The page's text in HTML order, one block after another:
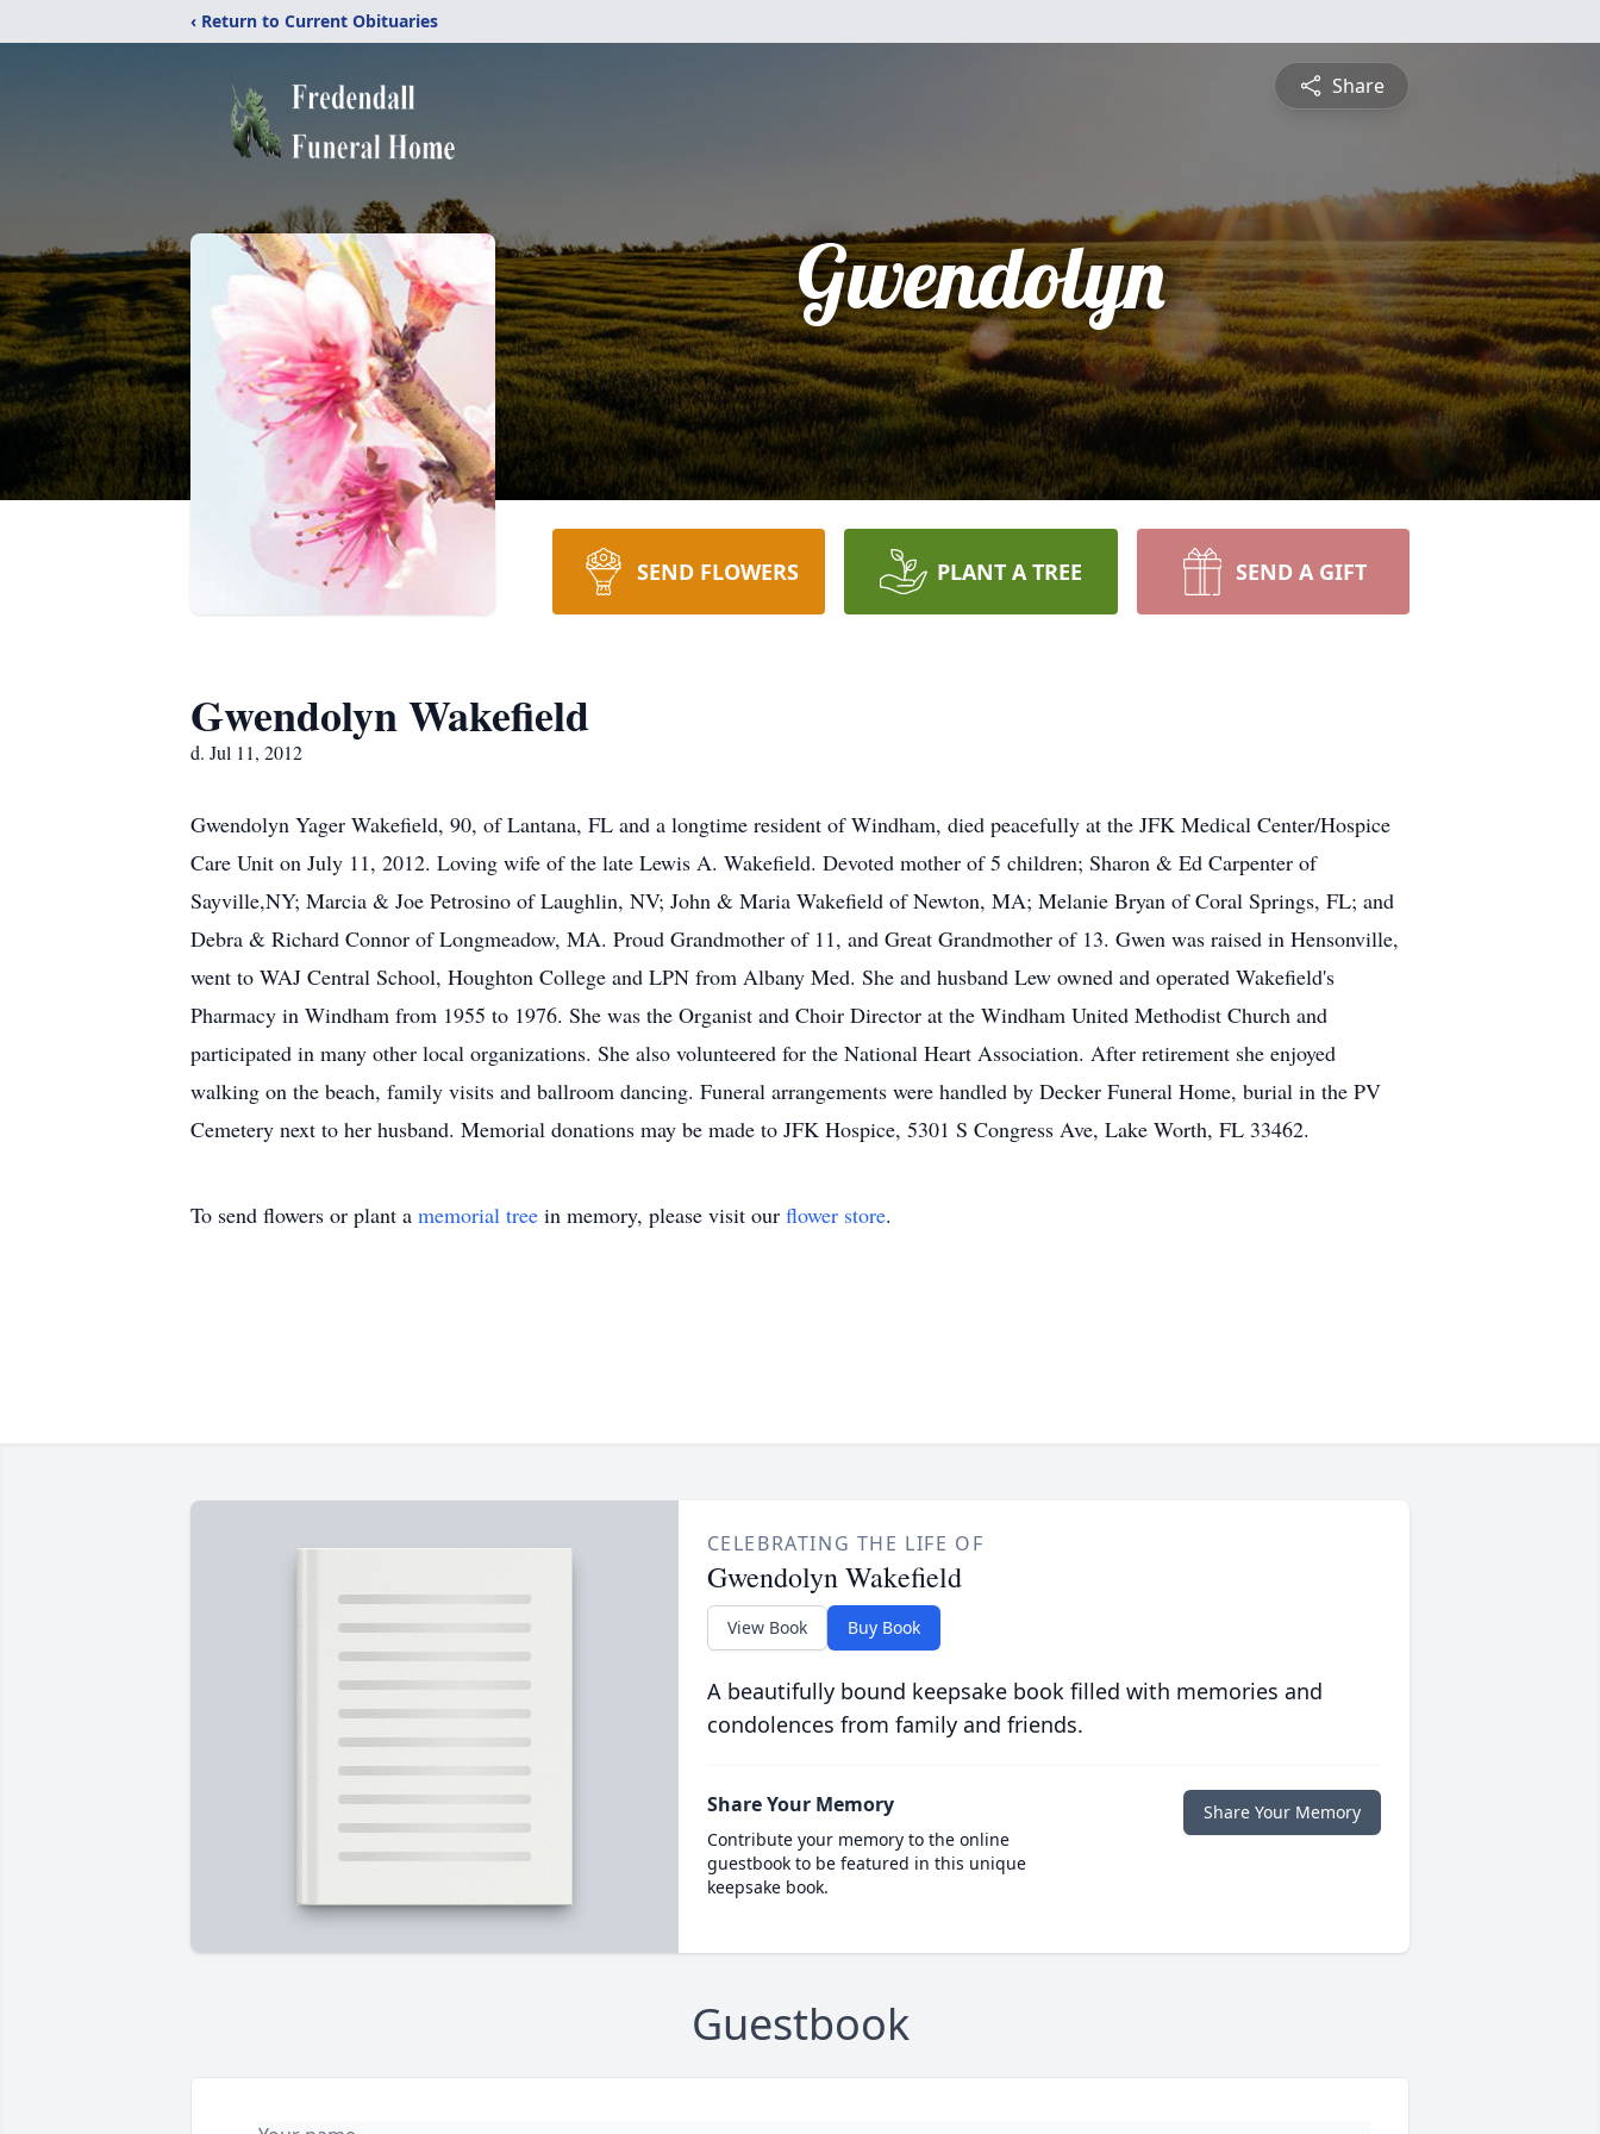
‹ Return to Current Obituaries
Share
Gwendolyn
SEND FLOWERS PLANT A TREE SEND A GIFT
Gwendolyn Wakefield
d. Jul 11, 2012
Gwendolyn Yager Wakefield, 90, of Lantana, FL and a longtime resident of Windham, died peacefully at the JFK Medical Center/Hospice
Care Unit on July 11, 2012. Loving wife of the late Lewis A. Wakefield. Devoted mother of 5 children; Sharon & Ed Carpenter of
Sayville,NY; Marcia & Joe Petrosino of Laughlin, NV; John & Maria Wakefield of Newton, MA; Melanie Bryan of Coral Springs, FL; and
Debra & Richard Connor of Longmeadow, MA. Proud Grandmother of 11, and Great Grandmother of 13. Gwen was raised in Hensonville,
went to WAJ Central School, Houghton College and LPN from Albany Med. She and husband Lew owned and operated Wakefield's
Pharmacy in Windham from 1955 to 1976. She was the Organist and Choir Director at the Windham United Methodist Church and
participated in many other local organizations. She also volunteered for the National Heart Association. After retirement she enjoyed
walking on the beach, family visits and ballroom dancing. Funeral arrangements were handled by Decker Funeral Home, burial in the PV
Cemetery next to her husband. Memorial donations may be made to JFK Hospice, 5301 S Congress Ave, Lake Worth, FL 33462.
To send flowers or plant a memorial tree in memory, please visit our flower store.
CELEBRATING THE LIFE OF
Gwendolyn Wakefield
View Book Buy Book
A beautifully bound keepsake book filled with memories and
condolences from family and friends.
Share Your Memory
Contribute your memory to the online
guestbook to be featured in this unique
keepsake book.
Share Your Memory
Guestbook